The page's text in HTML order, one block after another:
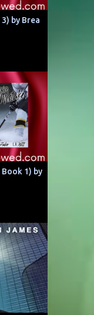
by Brea
1) by